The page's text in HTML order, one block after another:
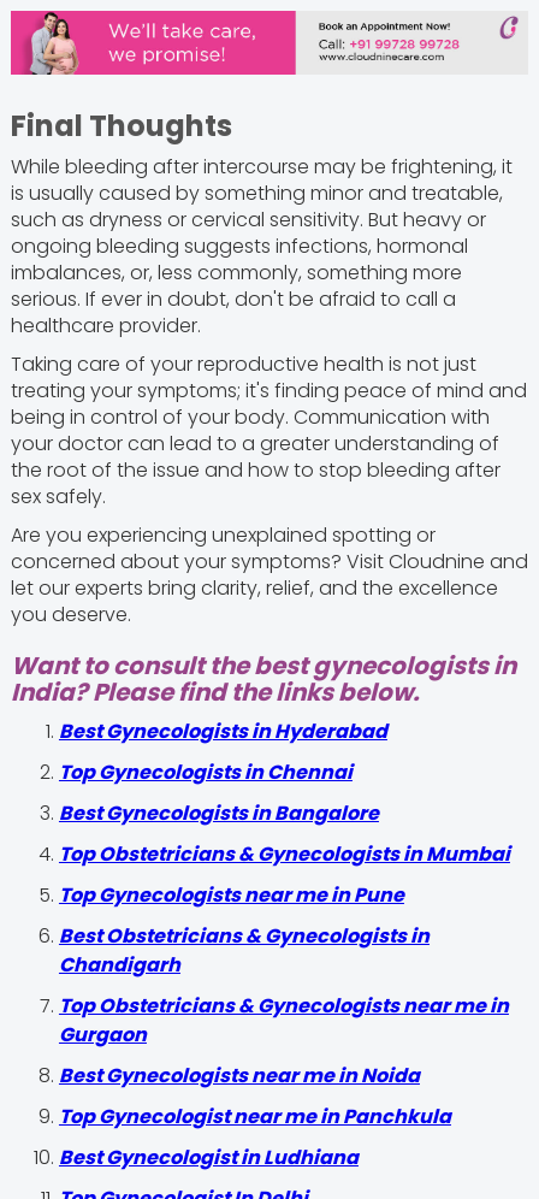
Final Thoughts
While bleeding after intercourse may be frightening, it
is usually caused by something minor and treatable,
such as dryness or cervical sensitivity. But heavy or
ongoing bleeding suggests infections, hormonal
imbalances, or, less commonly, something more
serious. If ever in doubt, don't be afraid to call a
healthcare provider.
Taking care of your reproductive health is not just
treating your symptoms; it's finding peace of mind and
being in control of your body. Communication with
your doctor can lead to a greater understanding of
the root of the issue and how to stop bleeding after
sex safely.
Are you experiencing unexplained spotting or
concerned about your symptoms? Visit Cloudnine and
let our experts bring clarity, relief, and the excellence
you deserve.
Want to consult the best gynecologists in
India? Please find the links below.
Best Gynecologists in Hyderabad
Top Gynecologists in Chennai
Best Gynecologists in Bangalore
Top Obstetricians & Gynecologists in Mumbai
Top Gynecologists near me in Pune
Best Obstetricians & Gynecologists in
Chandigarh
Top Obstetricians & Gynecologists near me in
Gurgaon
Best Gynecologists near me in Noida
Top Gynecologist near me in Panchkula
Best Gynecologist in Ludhiana